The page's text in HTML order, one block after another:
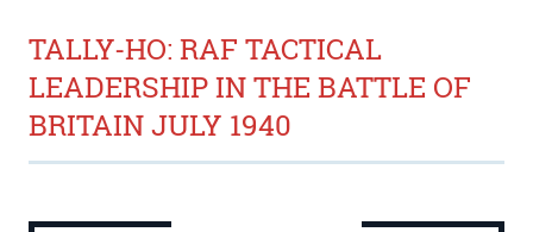
TALLY-HO: RAF TACTICAL
LEADERSHIP IN THE BATTLE OF
BRITAIN JULY 1940